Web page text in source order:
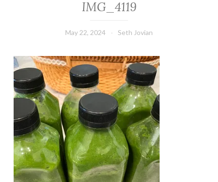
IMG_4119
May 22, 2024 Seth Jovian